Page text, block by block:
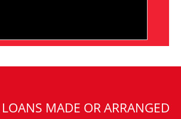
MADE OR ARRANGED